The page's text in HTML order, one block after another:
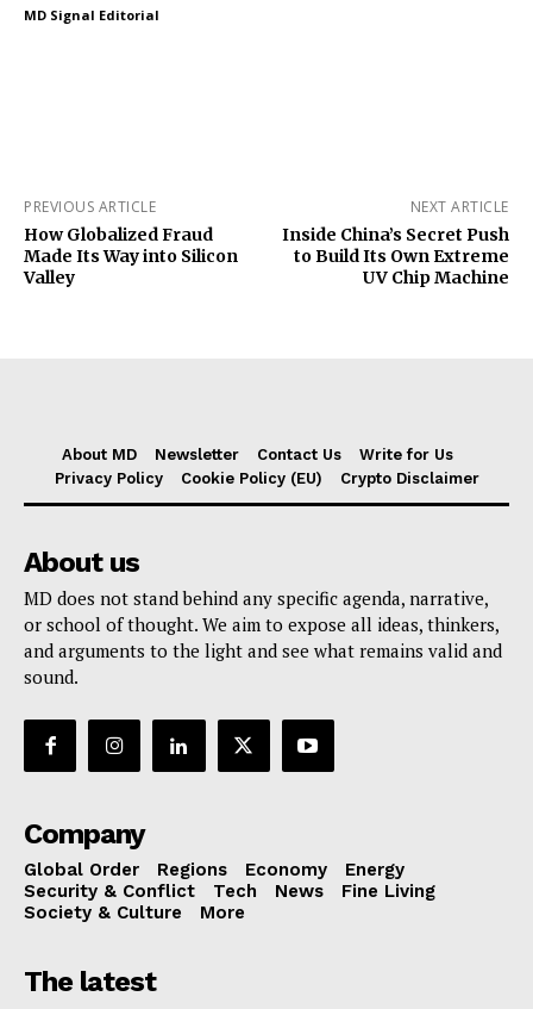
MD Signal Editorial
PREVIOUS ARTICLE
How Globalized Fraud
Made Its Way into Silicon
Valley
NEXT ARTICLE
Inside China’s Secret Push
to Build Its Own Extreme
UV Chip Machine
About MD Newsletter Contact Us
Write for Us
Privacy Policy
Cookie Policy (EU) Crypto Disclaimer
About us
MD does not stand behind any specific agenda, narrative,
or school of thought. We aim to expose all ideas, thinkers,
and arguments to the light and see what remains valid and
sound.
Company
Global Order Regions Economy
Energy
Security & Conflict
Tech News
Fine Living
Society & Culture
More
The latest